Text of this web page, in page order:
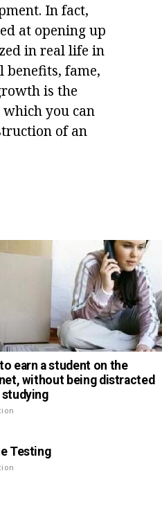
In fact,
at opening up
in real life in
benefits, fame,
is the
you can
of an
earn a student on the
without being distracted
Testing